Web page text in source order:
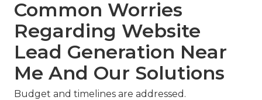
Common Worries
Regarding Website
Lead Generation Near
Me And Our Solutions
Budget and timelines are addressed.